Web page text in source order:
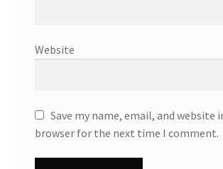
Website
Save my name, email, and website
browser for the next time I comment.